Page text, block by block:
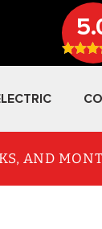
AND